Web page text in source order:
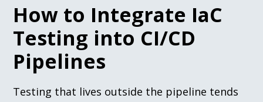
How to Integrate IaC
Testing into CI/CD
Pipelines
Testing that lives outside the pipeline tends